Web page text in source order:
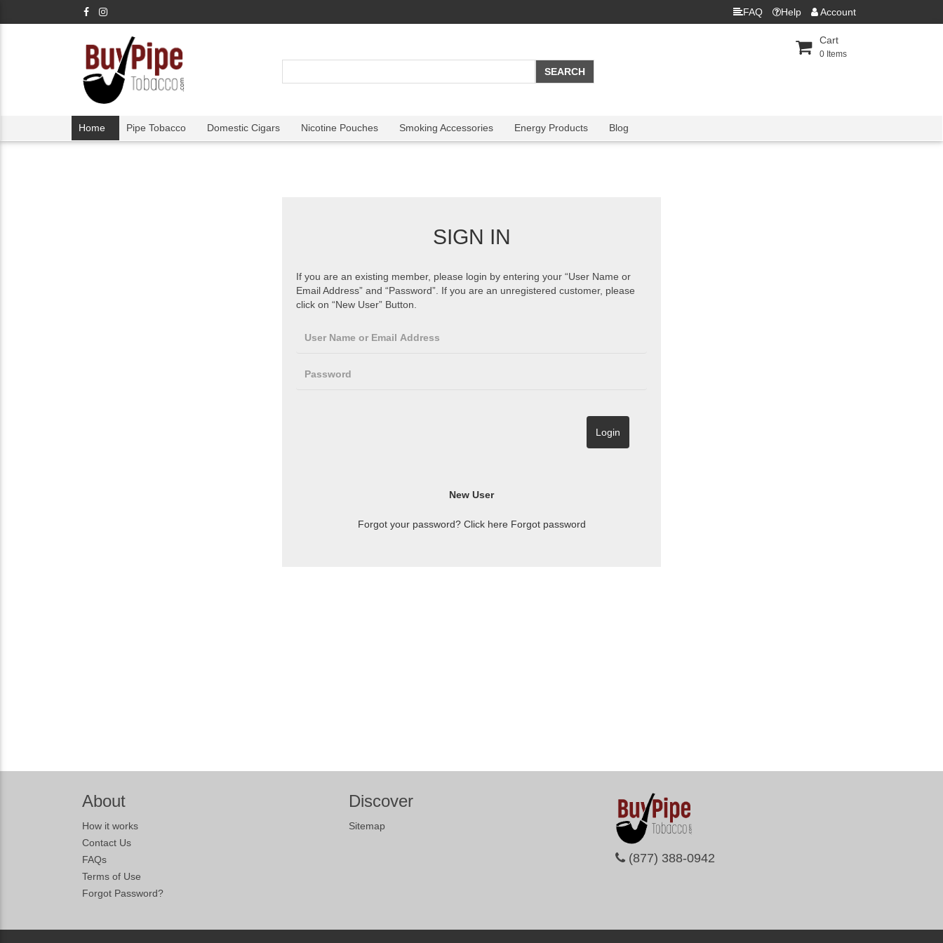
FAQ Help Account
Cart
0 Items
Home Pipe Tobacco Domestic Cigars Nicotine Pouches Smoking Accessories Energy Products Blog
SIGN IN
If you are an existing member, please login by entering your “User Name or
Email Address” and “Password”. If you are an unregistered customer, please
click on “New User” Button.
Forgot your password? Click here Forgot password
About
How it works
Contact Us
FAQs
Terms of Use
Forgot Password?
Discover
Sitemap
(877) 388-0942